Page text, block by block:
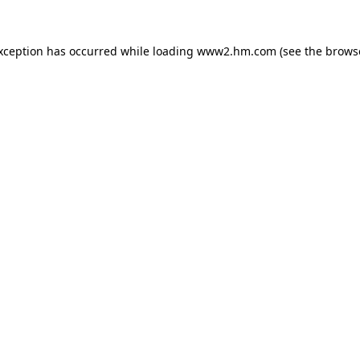
has occurred while loading www2.hm.com (see the